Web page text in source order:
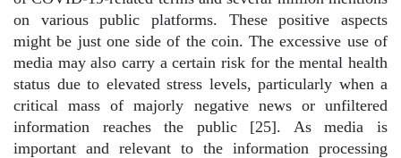
on various public platforms. These positive aspects
might be just one side of the coin. The excessive use of
media may also carry a certain risk for the mental health
status due to elevated stress levels, particularly when a
critical mass of majorly negative news or unfiltered
information reaches the public [25]. As media is
important and relevant to the information processing